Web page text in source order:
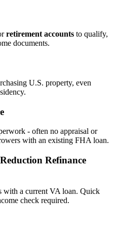
retirement accounts to qualify,
documents.
U.S. property, even
- often no appraisal or
with an existing FHA loan.
Refinance
with a current VA loan. Quick
check required.